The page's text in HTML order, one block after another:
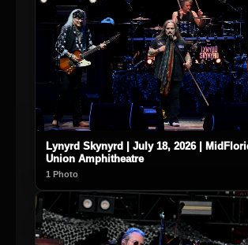
Lynyrd Skynyrd | July 18, 2026 |
Union Amphitheatre
1 Photo